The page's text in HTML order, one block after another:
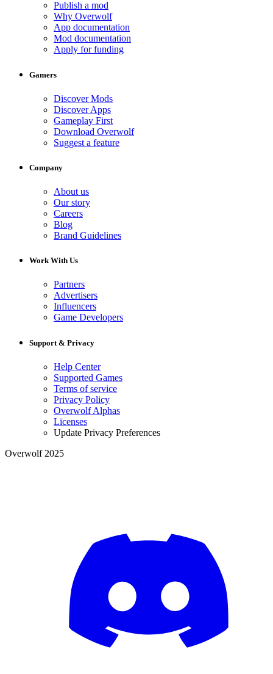
Publish a mod
Why Overwolf
App documentation
Mod documentation
Apply for funding
Gamers
Discover Mods
Discover Apps
Gameplay First
Download Overwolf
Suggest a feature
Company
About us
Our story
Careers
Blog
Brand Guidelines
Work With Us
Partners
Advertisers
Influencers
Game Developers
Support & Privacy
Help Center
Supported Games
Terms of service
Privacy Policy
Overwolf Alphas
Licenses
Update Privacy Preferences
Overwolf 2025